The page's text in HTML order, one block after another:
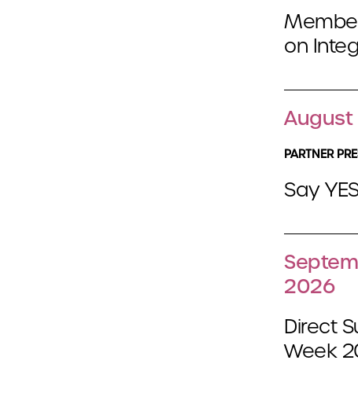
on
PARTNER
Say
2026
Direct
Week